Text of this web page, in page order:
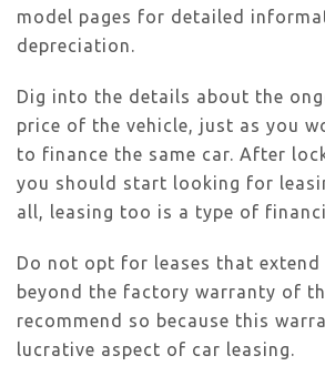
model pages for detailed
depreciation.
Dig into the details about the
price of the vehicle, just as you
to finance the same car. After
you should start looking for
all, leasing too is a type of
Do not opt for leases that extend
beyond the factory warranty of
recommend so because this
lucrative aspect of car leasing.